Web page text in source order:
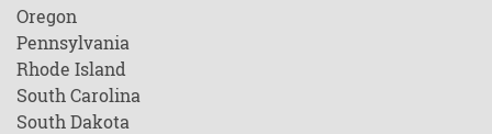
Oregon
Pennsylvania
Rhode Island
South Carolina
South Dakota